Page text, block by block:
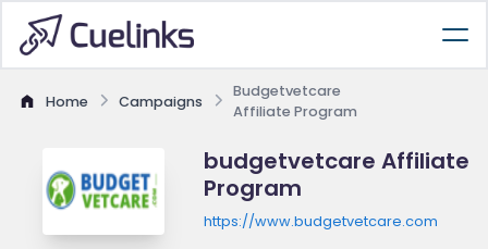
Home Campaigns
Budgetvetcare
Affiliate Program
budgetvetcare Affiliate
Program
https://www.budgetvetcare.com